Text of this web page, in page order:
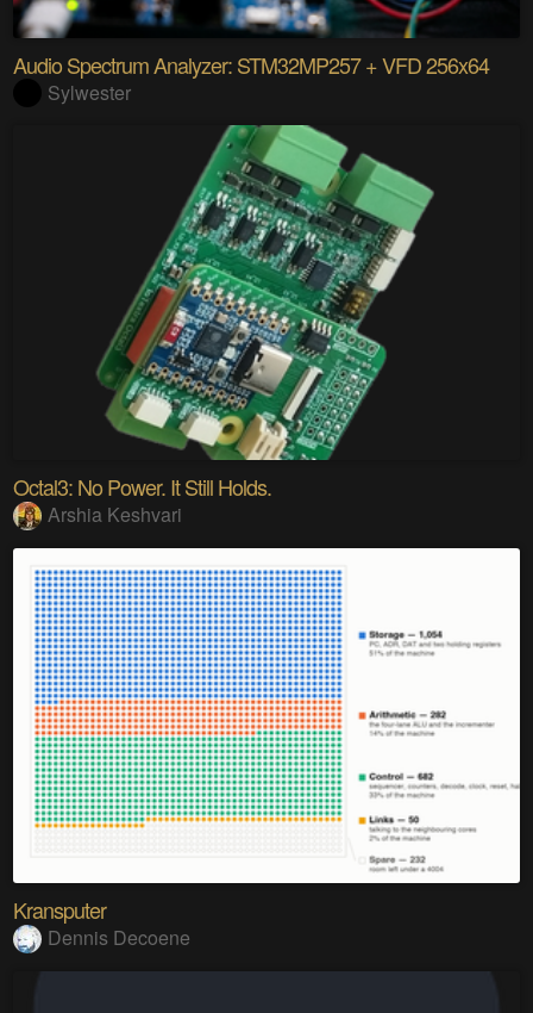
Audio Spectrum Analyzer: STM32MP257 + VFD 256x64
Sylwester
Octal3: No Power. It Still Holds.
Arshia Keshvari
Kransputer
Dennis Decoene